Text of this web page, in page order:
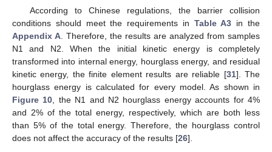
According to Chinese regulations, the barrier collision
conditions should meet the requirements in Table A3 in the
Appendix A . Therefore, the results are analyzed from samples
N1 and N2. When the initial kinetic energy is completely
transformed into internal energy, hourglass energy, and residual
kinetic energy, the finite element results are reliable [31]. The
hourglass energy is calculated for every model. As shown in
Figure 10 , the N1 and N2 hourglass energy accounts for 4%
and 2% of the total energy, respectively, which are both less
than 5% of the total energy. Therefore, the hourglass control
does not affect the accuracy of the results [26].